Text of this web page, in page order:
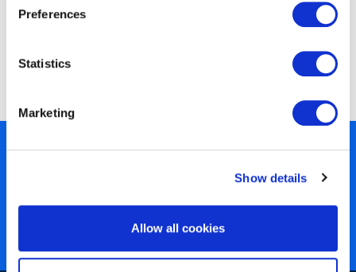
Preferences
Statistics
Marketing
Show details
Allow all cookies
EXIN DevOps Foundation
Nearly 3 million certified
ISO 27001 certified